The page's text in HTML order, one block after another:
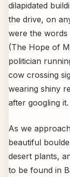
dilapidated
the drive, on
were the words
(The Hope of
politician
cow crossing
wearing shiny
after googling it.
As we
beautiful
desert plants,
to be found in